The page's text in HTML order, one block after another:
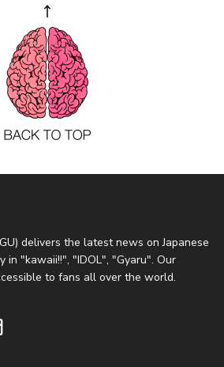
delivers the latest news on Japanese
in "kawaii!!", "IDOL", "Gyaru". Our
to fans all over the world.